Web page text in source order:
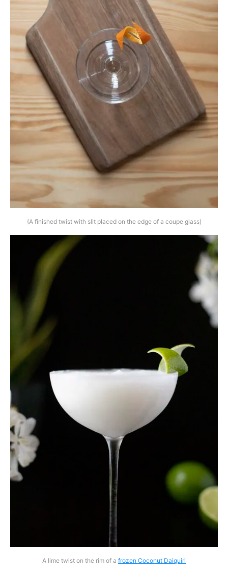
(A finished twist with slit placed on the edge of a coupe glass)
A lime twist on the rim of a frozen Coconut Daiquiri